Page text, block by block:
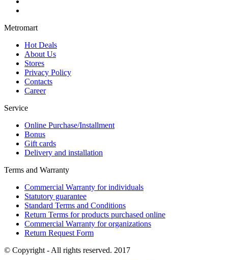
Metromart
Hot Deals
About Us
Stores
Privacy Policy
Contacts
Career
Service
Online Purchase/Installment
Bonus
Gift cards
Delivery and installation
Terms and Warranty
Commercial Warranty for individuals
Statutory guarantee
Standard Terms and Conditions
Return Terms for products purchased online
Commercial Warranty for organizations
Return Request Form
© Copyright - All rights reserved. 2017